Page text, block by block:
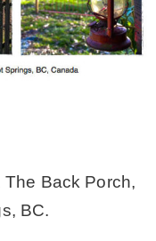
Back Porch,
BC.